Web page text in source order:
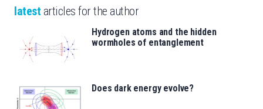
latest articles for the author
Hydrogen atoms and the hidden
wormholes of entanglement
Does dark energy evolve?